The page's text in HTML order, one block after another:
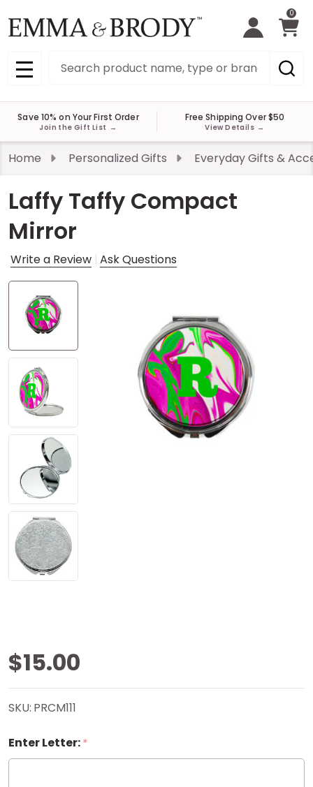
0
MENU
Save 10% on Your First Order
Join the Gift List →
Free Shipping Over $50
View Details →
Home Personalized Gifts Everyday Gifts &
Laffy Taffy Compact
Mirror
Write a Review Ask Questions
Laffy
Taffy
Compact
Mirror
$15.00
SKU: PRCM111
Enter Letter:*